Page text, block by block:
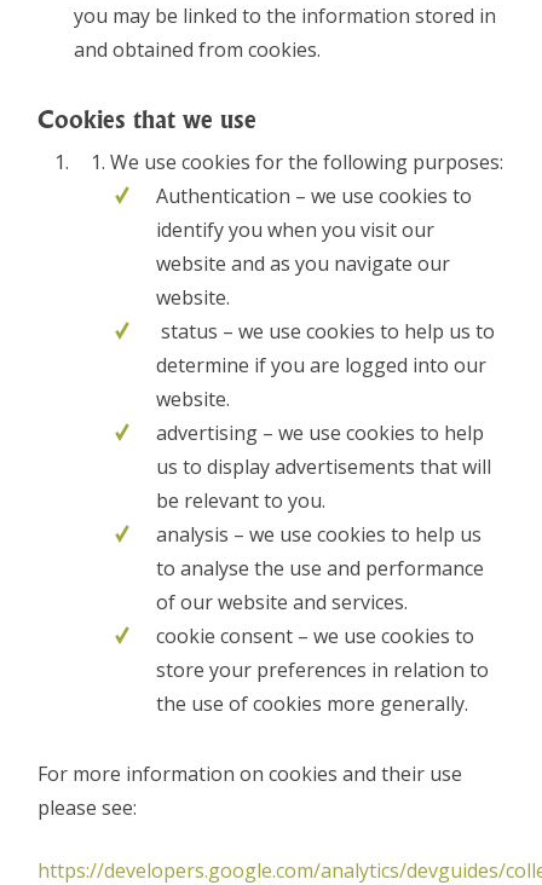
you may be linked to the information stored in
and obtained from cookies.
Cookies that we use
We use cookies for the following purposes:
Authentication – we use cookies to
identify you when you visit our
website and as you navigate our
website.
status – we use cookies to help us to
determine if you are logged into our
website.
advertising – we use cookies to help
us to display advertisements that will
be relevant to you.
analysis – we use cookies to help us
to analyse the use and performance
of our website and services.
cookie consent – we use cookies to
store your preferences in relation to
the use of cookies more generally.
For more information on cookies and their use
please see:
https://developers.google.com/analytics/devguides/